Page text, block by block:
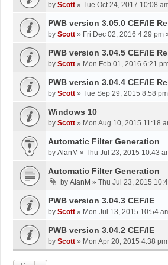
by Scott » Tue Oct 24, 2017 10:08
PWB version 3.05.0 CEF/IE
by Scott » Fri Dec 02, 2016 4:29 pm
PWB version 3.04.5 CEF/IE
by Scott » Mon Feb 01, 2016 6:21
PWB version 3.04.4 CEF/IE
by Scott » Tue Sep 29, 2015 8:58 pm
Windows 10
by Scott » Mon Aug 10, 2015 11:18
Automatic Filter Generation
by AlanM » Thu Jul 23, 2015 10:43
Automatic Filter Generation
by AlanM » Thu Jul 23, 2015
PWB version 3.04.3 CEF/IE
by Scott » Mon Jul 13, 2015 10:54
PWB version 3.04.2 CEF/IE
by Scott » Mon Apr 20, 2015 4:38 pm